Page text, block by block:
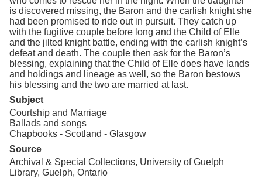
is discovered missing, the Baron and the carlish knight she
had been promised to ride out in pursuit. They catch up
with the fugitive couple before long and the Child of Elle
and the jilted knight battle, ending with the carlish knight’s
defeat and death. The couple then ask for the Baron’s
blessing, explaining that the Child of Elle does have lands
and holdings and lineage as well, so the Baron bestows
his blessing and the two are married at last.
Subject
Courtship and Marriage
Ballads and songs
Chapbooks - Scotland - Glasgow
Source
Archival & Special Collections, University of Guelph
Library, Guelph, Ontario